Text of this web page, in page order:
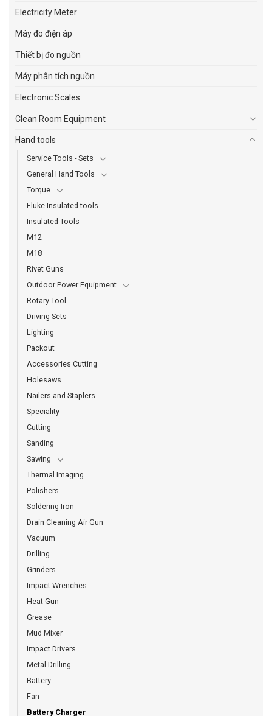
Electricity Meter
Máy đo điện áp
Thiết bị đo nguồn
Máy phân tích nguồn
Electronic Scales
Clean Room Equipment
Hand tools
Service Tools - Sets
General Hand Tools
Torque
Fluke Insulated tools
Insulated Tools
M12
M18
Rivet Guns
Outdoor Power Equipment
Rotary Tool
Driving Sets
Lighting
Packout
Accessories Cutting
Holesaws
Nailers and Staplers
Speciality
Cutting
Sanding
Sawing
Thermal Imaging
Polishers
Soldering Iron
Drain Cleaning Air Gun
Vacuum
Drilling
Grinders
Impact Wrenches
Heat Gun
Grease
Mud Mixer
Impact Drivers
Metal Drilling
Battery
Fan
Battery Charger